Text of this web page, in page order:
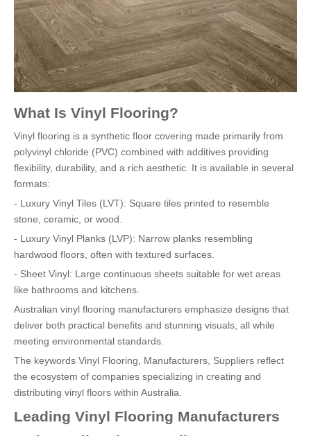
What Is Vinyl Flooring?
Vinyl flooring is a synthetic floor covering made primarily from
polyvinyl chloride (PVC) combined with additives providing
flexibility, durability, and a rich aesthetic. It is available in several
formats:
- Luxury Vinyl Tiles (LVT): Square tiles printed to resemble
stone, ceramic, or wood.
- Luxury Vinyl Planks (LVP): Narrow planks resembling
hardwood floors, often with textured surfaces.
- Sheet Vinyl: Large continuous sheets suitable for wet areas
like bathrooms and kitchens.
Australian vinyl flooring manufacturers emphasize designs that
deliver both practical benefits and stunning visuals, all while
meeting environmental standards.
The keywords Vinyl Flooring, Manufacturers, Suppliers reflect
the ecosystem of companies specializing in creating and
distributing vinyl floors within Australia.
Leading Vinyl Flooring Manufacturers